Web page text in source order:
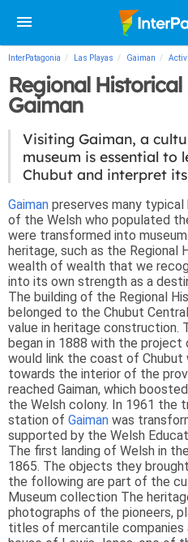
InterPatagonia Las Playas Gaiman
Regional
Gaiman
Visiting Gaiman, a
museum is essential to
Chubut and interpret
Gaiman preserves many
of the Welsh who populated
were transformed into
heritage, such as the Regional
wealth of wealth that we
into its own strength as a
The building of the Regional
belonged to the Chubut
value in heritage construction.
began in 1888 with the
would link the coast of
towards the interior of the
reached Gaiman, which
the Welsh colony. In 1961 the
station of Gaiman was
supported by the Welsh
The first landing of Welsh in
1865. The objects they
the following are part of the
Museum collection The
photographs of the pioneers,
titles of mercantile